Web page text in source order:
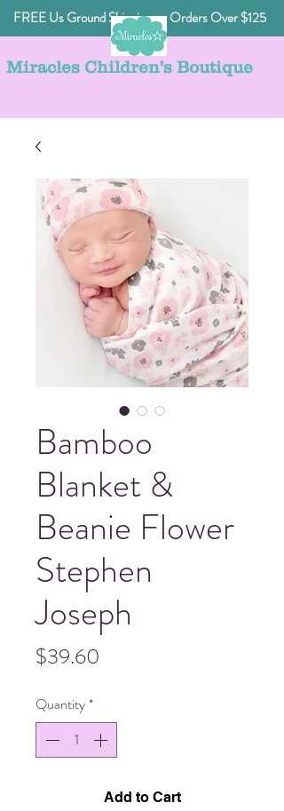
FREE Us Ground Shipping on Orders Over $125
Miracles Children's Boutique
Bamboo
Blanket &
Beanie Flower
Stephen
Joseph
$39.60
Quantity*
Add to Cart